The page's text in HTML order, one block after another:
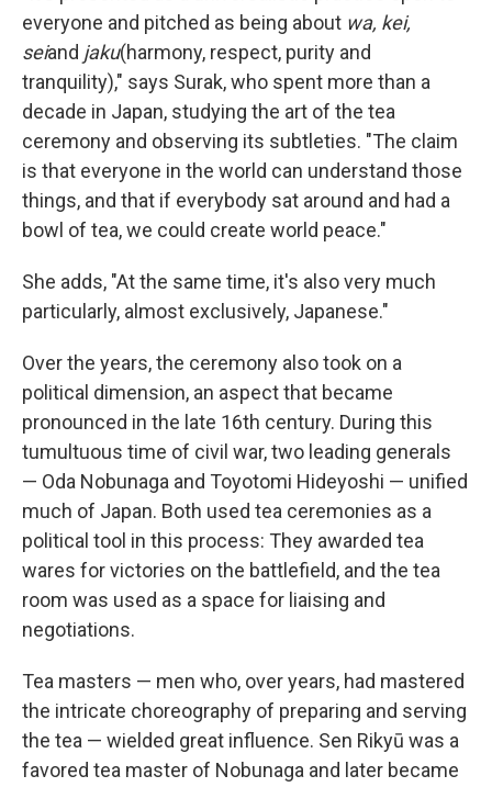
everyone and pitched as being about wa, kei,
seiand jaku(harmony, respect, purity and
tranquility)," says Surak, who spent more than a
decade in Japan, studying the art of the tea
ceremony and observing its subtleties. "The claim
is that everyone in the world can understand those
things, and that if everybody sat around and had a
bowl of tea, we could create world peace."
She adds, "At the same time, it's also very much
particularly, almost exclusively, Japanese."
Over the years, the ceremony also took on a
political dimension, an aspect that became
pronounced in the late 16th century. During this
tumultuous time of civil war, two leading generals
— Oda Nobunaga and Toyotomi Hideyoshi — unified
much of Japan. Both used tea ceremonies as a
political tool in this process: They awarded tea
wares for victories on the battlefield, and the tea
room was used as a space for liaising and
negotiations.
Tea masters — men who, over years, had mastered
the intricate choreography of preparing and serving
the tea — wielded great influence. Sen Rikyū was a
favored tea master of Nobunaga and later became